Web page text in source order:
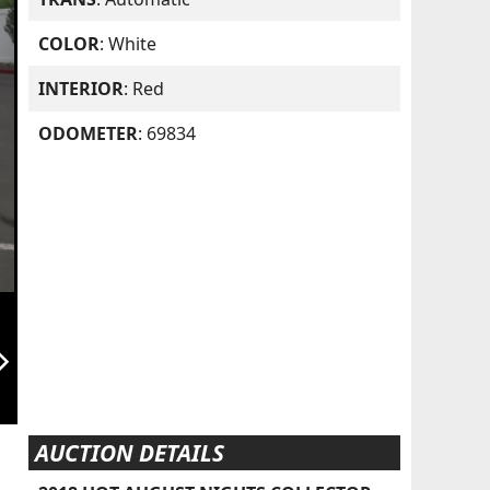
COLOR: White
INTERIOR: Red
ODOMETER: 69834
AUCTION DETAILS